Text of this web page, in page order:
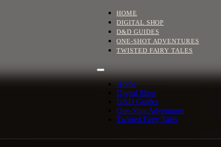
HOME
DIGITAL SHOP
D&D GUIDES
ONE-SHOT ADVENTURES
TWISTED FAIRY TALES
Home
Digital Shop
D&D Guides
One-Shot Adventures
Twisted Fairy Tales